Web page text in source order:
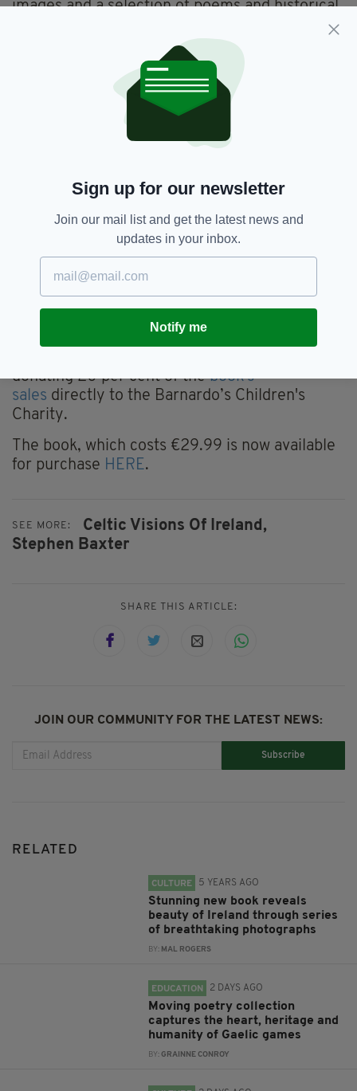
images and a selection of poems and historical
Nephin Beg, Pontoon, Co. Mayo (PIC: Stephen
Baxter)
Baxter, who also runs the popular Facebook
donating 20 per cent of thebook's
sales directly to the Barnardo’s Children's
Charity.
The book, which costs €29.99 is now available
for purchase HERE.
SEE MORE:
Celtic Visions Of Ireland,
Stephen Baxter
SHARE THIS ARTICLE:
JOIN OUR COMMUNITY FOR THE LATEST NEWS:
Subscribe
RELATED
CULTURE 5 YEARS AGO
Stunning new book reveals
beauty of Ireland through series
of breathtaking photographs
BY: MAL ROGERS
EDUCATION 2 DAYS AGO
Moving poetry collection
captures the heart, heritage and
humanity of Gaelic games
BY:GRAINNE CONROY
Sign up for our newsletter
Join our mail list and get the latest news and
updates in your inbox.
Notify me